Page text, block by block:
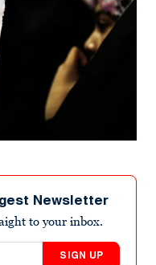
Newsletter
to your inbox.
SIGN UP